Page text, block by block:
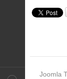
Joomla